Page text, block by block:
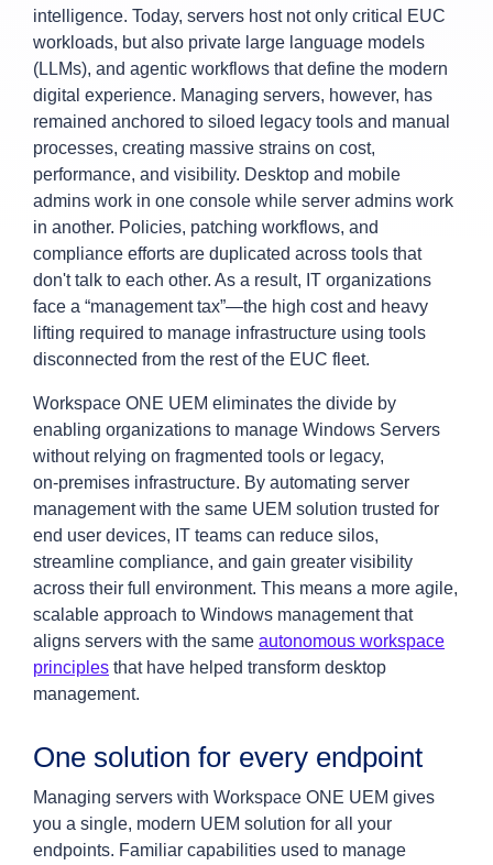
intelligence. Today, servers host not only critical EUC
workloads, but also private large language models
(LLMs), and agentic workflows that define the modern
digital experience. Managing servers, however, has
remained anchored to siloed legacy tools and manual
processes, creating massive strains on cost,
performance, and visibility. Desktop and mobile
admins work in one console while server admins work
in another. Policies, patching workflows, and
compliance efforts are duplicated across tools that
don't talk to each other. As a result, IT organizations
face a “management tax”—the high cost and heavy
lifting required to manage infrastructure using tools
disconnected from the rest of the EUC fleet.
Workspace ONE UEM eliminates the divide by
enabling organizations to manage Windows Servers
without relying on fragmented tools or legacy,
on‑premises infrastructure. By automating server
management with the same UEM solution trusted for
end user devices, IT teams can reduce silos,
streamline compliance, and gain greater visibility
across their full environment. This means a more agile,
scalable approach to Windows management that
aligns servers with the same autonomous workspace
principles that have helped transform desktop
management.
One solution for every endpoint
Managing servers with Workspace ONE UEM gives
you a single, modern UEM solution for all your
endpoints. Familiar capabilities used to manage